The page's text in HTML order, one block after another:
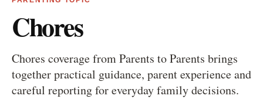
Chores
Chores coverage from Parents to Parents brings
together practical guidance, parent experience and
careful reporting for everyday family decisions.